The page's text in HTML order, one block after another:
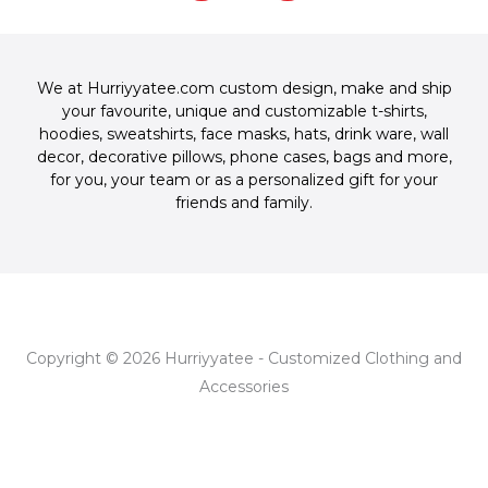
o
k
-
f
e
We at Hurriyyatee.com custom design, make and ship
your favourite, unique and customizable t-shirts,
hoodies, sweatshirts, face masks, hats, drink ware, wall
decor, decorative pillows, phone cases, bagsand more,
for you, your team or as a personalized gift for your
friends and family.
Copyright © 2026 Hurriyyatee - Customized Clothing and
Accessories